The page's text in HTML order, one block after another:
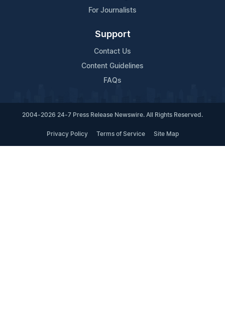
For Journalists
Support
Contact Us
Content Guidelines
FAQs
2004-2026 24-7 Press Release Newswire. All Rights Reserved.
Privacy Policy Terms of Service Site Map